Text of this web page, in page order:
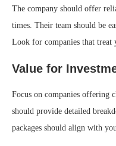
The company should offer
times. Their team should be
Look for companies that treat
Value for
Focus on companies offering
should provide detailed
packages should align with